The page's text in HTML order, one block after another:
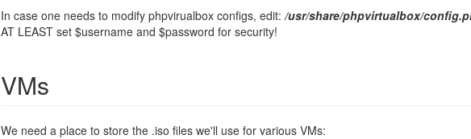
In case one needs to modify phpvirualbox configs, edit:/usr/share/phpvirtualbox/
AT LEAST set $username and $password for security!
VMs
We need a place to store the .iso files we'll use for various VMs: